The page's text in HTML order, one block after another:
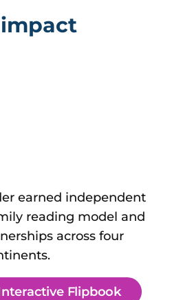
earned independent
reading model and
across four
Flipbook